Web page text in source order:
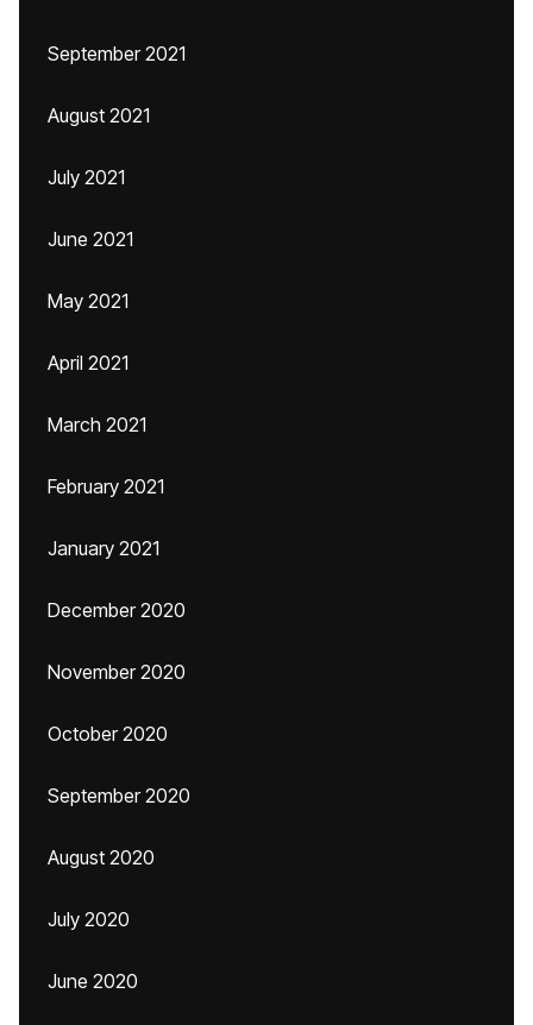
September 2021
August 2021
July 2021
June 2021
May 2021
April 2021
March 2021
February 2021
January 2021
December 2020
November 2020
October 2020
September 2020
August 2020
July 2020
June 2020